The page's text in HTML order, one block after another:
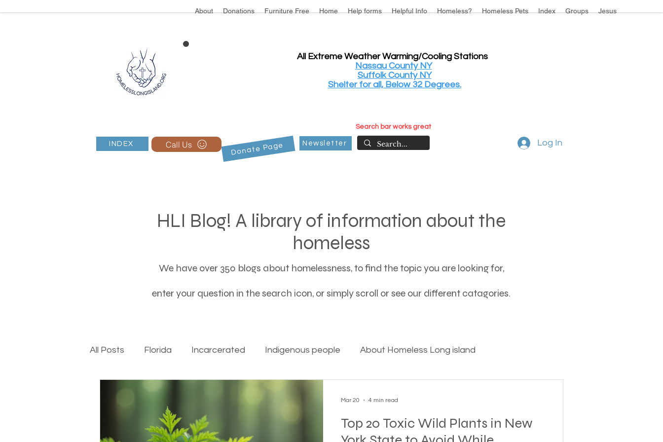
About Donations Furniture Free Home Help forms Helpful Info Homeless? Homeless Pets Index Groups Jesus
All Extreme Weather Warming/Cooling Stations
Nassau County NY
Suffolk County NY
Shelter for all, Below 32 Degrees.
Search bar works great
INDEX Call Us Donate Page Newsletter Log In
HLI Blog! A library of information about the
homeless
We have over 350 blogs about homelessness, to find the topic you are looking for,
enter your question in the search icon, or simply scroll or see our different catagories.
All Posts Florida Incarcerated Indigenous people About Homeless Long island
Baby boomers to Generation Alpha
Department of Social Services Different types of housing programs Donations
Top 20 Toxic Wild Plants in New
Mar 20 4 min read